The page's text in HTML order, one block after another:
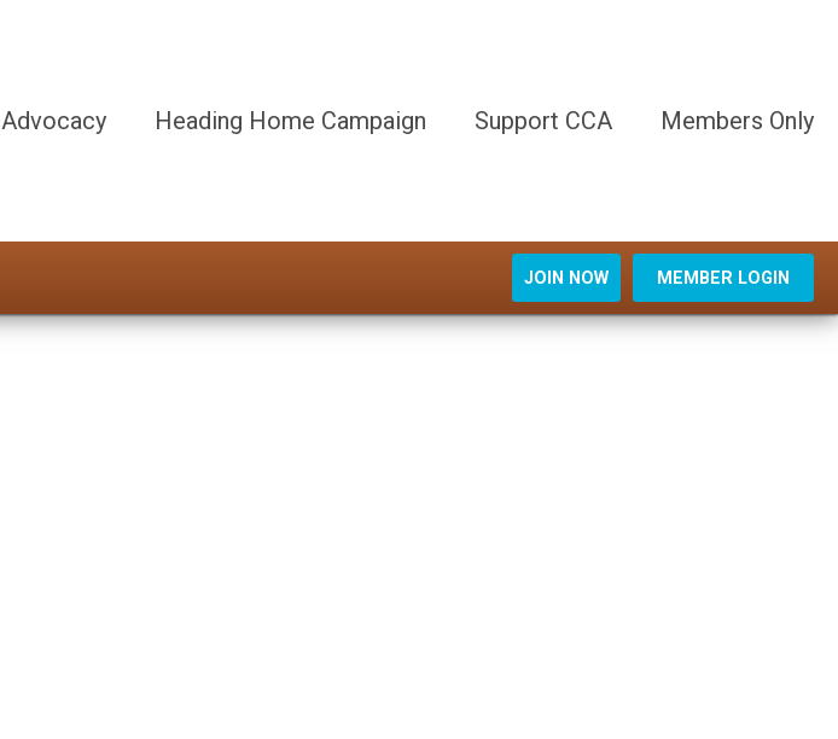
Advocacy Heading Home Campaign Support CCA Members Only
JOIN NOW MEMBER LOGIN